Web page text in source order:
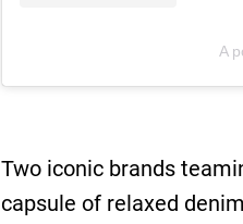
A
Two iconic brands
capsule of relaxed